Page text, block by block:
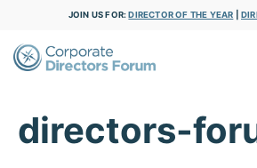
JOIN US FOR:DIRECTOR OF THE YEAR
directors-